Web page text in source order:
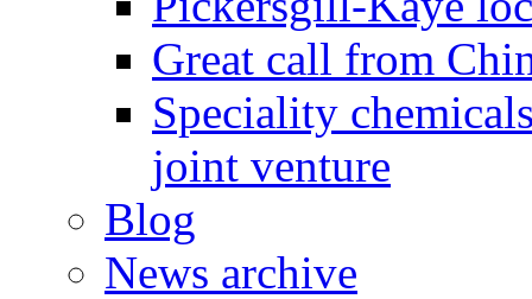
Great call from
Speciality
joint venture
Blog
News archive